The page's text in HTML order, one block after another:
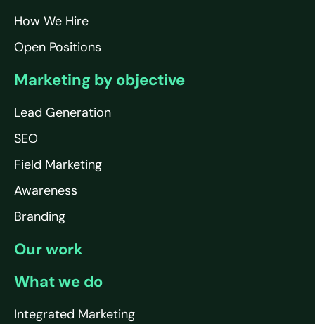
How We Hire
Open Positions
Marketing by objective
Lead Generation
SEO
Field Marketing
Awareness
Branding
Our work
What we do
Integrated Marketing